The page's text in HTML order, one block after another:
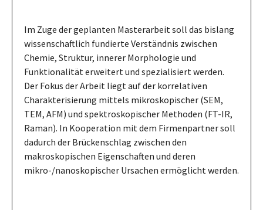
Im Zuge der geplanten Masterarbeit soll das bislang
wissenschaftlich fundierte Verständnis zwischen
Chemie, Struktur, innerer Morphologie und
Funktionalität erweitert und spezialisiert werden.
Der Fokus der Arbeit liegt auf der korrelativen
Charakterisierung mittels mikroskopischer (SEM,
TEM, AFM) und spektroskopischer Methoden (FT-IR,
Raman). In Kooperation mit dem Firmenpartner soll
dadurch der Brückenschlag zwischen den
makroskopischen Eigenschaften und deren
mikro-/nanoskopischer Ursachen ermöglicht werden.